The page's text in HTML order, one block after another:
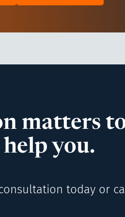
matters
you.
today or